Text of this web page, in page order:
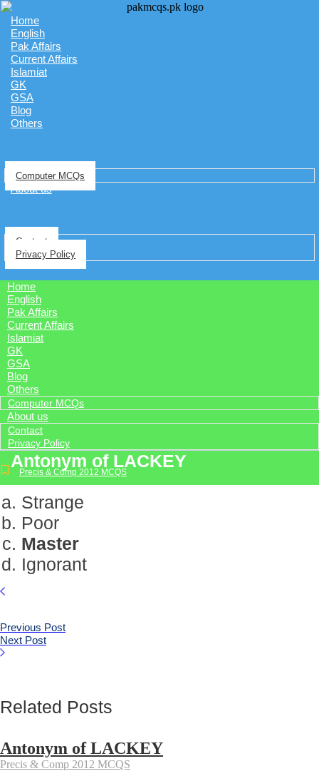
Home
English
Pak Affairs
Current Affairs
Islamiat
GK
GSA
Blog
Others
Computer MCQs
About us
Contact
Privacy Policy
Home
English
Pak Affairs
Current Affairs
Islamiat
GK
GSA
Blog
Others
Computer MCQs
About us
Contact
Privacy Policy
Antonym of LACKEY
Precis & Comp 2012 MCQS
Strange
Poor
Master
Ignorant
Previous Post
Next Post
Related Posts
Antonym of LACKEY
Precis & Comp 2012 MCQS